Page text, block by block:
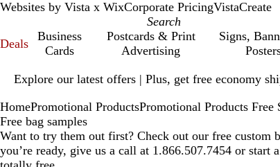
Websites by Vista x WixCorporate PricingVistaCreate
Deals
Business
Cards
Postcards & Print
Advertising
Signs,
Explore our latest offers | Plus, get free economy
1
HomePromotional ProductsPromotional Products Free
Free bag samples
Want to try them out first? Check out our free custom
you’re ready, give us a call at 1.866.507.7454 or start